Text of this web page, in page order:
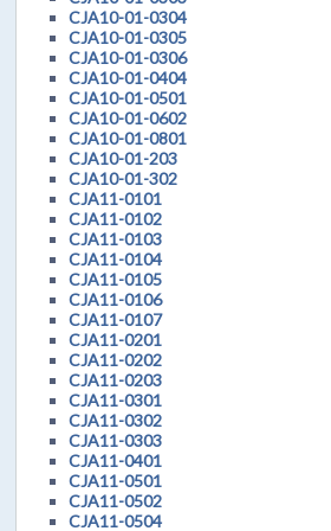
CJA10-01-0304
CJA10-01-0305
CJA10-01-0306
CJA10-01-0404
CJA10-01-0501
CJA10-01-0602
CJA10-01-0801
CJA10-01-203
CJA10-01-302
CJA11-0101
CJA11-0102
CJA11-0103
CJA11-0104
CJA11-0105
CJA11-0106
CJA11-0107
CJA11-0201
CJA11-0202
CJA11-0203
CJA11-0301
CJA11-0302
CJA11-0303
CJA11-0401
CJA11-0501
CJA11-0502
CJA11-0504